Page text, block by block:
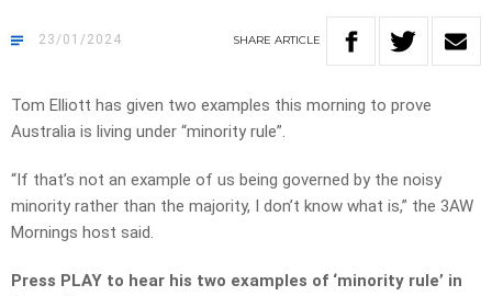
23/01/2024 SHARE ARTICLE
Tom Elliott has given two examples this morning to prove
Australia is living under “minority rule”.
“If that’s not an example of us being governed by the noisy
minority rather than the majority, I don’t know what is,” the 3AW
Mornings host said.
Press PLAY to hear his two examples of ‘minority rule’ in